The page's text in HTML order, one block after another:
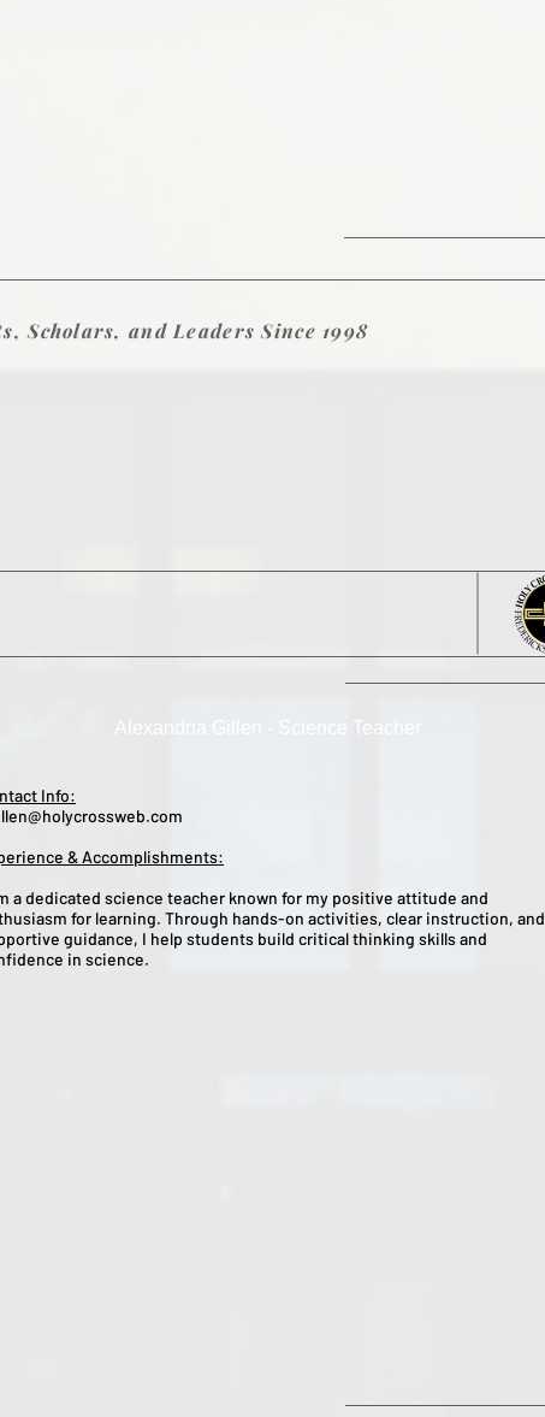
Scholars, and Leaders Since 1998
Alexandria Gillen - Science Teacher
Info:
& Accomplishments:
a dedicated science teacher known for my positive attitude and
for learning. Through hands-on activities, clear instruction, and
guidance, I help students build critical thinking skills and
in science.